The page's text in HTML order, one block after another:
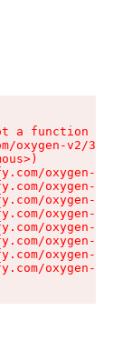
a function
oxygen-v2/
oxygen-v2/
oxygen-v2/
oxygen-v2/
oxygen-v2/
oxygen-v2/
oxygen-v2/
oxygen-v2/
oxygen-v2/